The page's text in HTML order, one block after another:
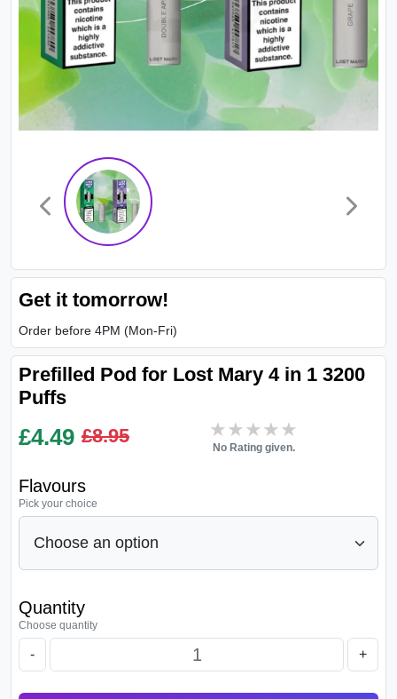
Get it tomorrow!
Order before 4PM (Mon-Fri)
Prefilled Pod for Lost Mary 4 in 1 3200
Puffs
£4.49 £8.95 ★★★★★
★★★★★
No Rating given.
Flavours
Pick your choice
Quantity
Choose quantity
- +